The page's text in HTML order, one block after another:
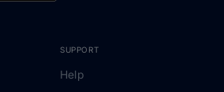
SUPPORT
Help